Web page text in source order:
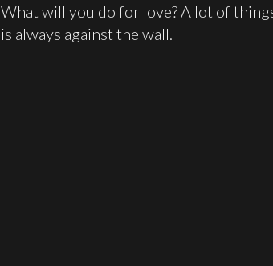
What will you do for love? A lot of
is always against the wall.